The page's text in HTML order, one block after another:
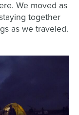
We moved as
together
as we traveled.